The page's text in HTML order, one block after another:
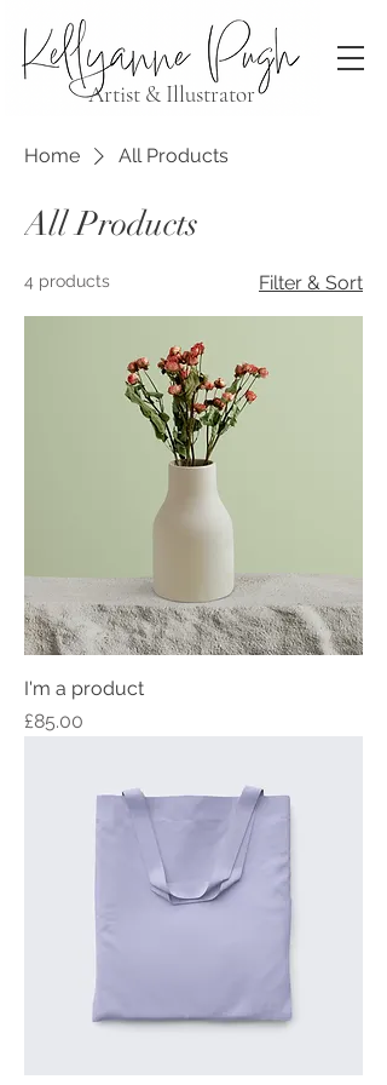
Artist & Illustrator
Home All Products
All Products
4 products Filter & Sort
I'm a product
Price
£85.00